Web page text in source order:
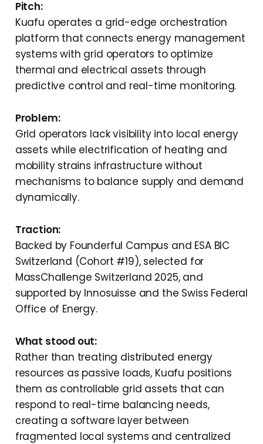
Pitch:
Kuafu operates a grid-edge orchestration
platform that connects energy management
systems with grid operators to optimize
thermal and electrical assets through
predictive control and real-time monitoring.
Problem:
Grid operators lack visibility into local energy
assets while electrification of heating and
mobility strains infrastructure without
mechanisms to balance supply and demand
dynamically.
Traction:
Backed by Founderful Campus and ESA BIC
Switzerland (Cohort #19), selected for
MassChallenge Switzerland 2025, and
supported by Innosuisse and the Swiss Federal
Office of Energy.
What stood out:
Rather than treating distributed energy
resources as passive loads, Kuafu positions
them as controllable grid assets that can
respond to real-time balancing needs,
creating a software layer between
fragmented local systems and centralized